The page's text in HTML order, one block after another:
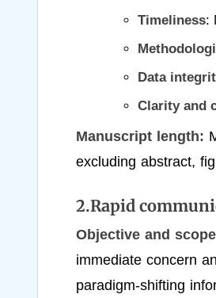
Timeliness:
Data
Clarity and
Manuscript length:
excluding abstract,
2.Rapid
Objective and
immediate concern
paradigm-shifting